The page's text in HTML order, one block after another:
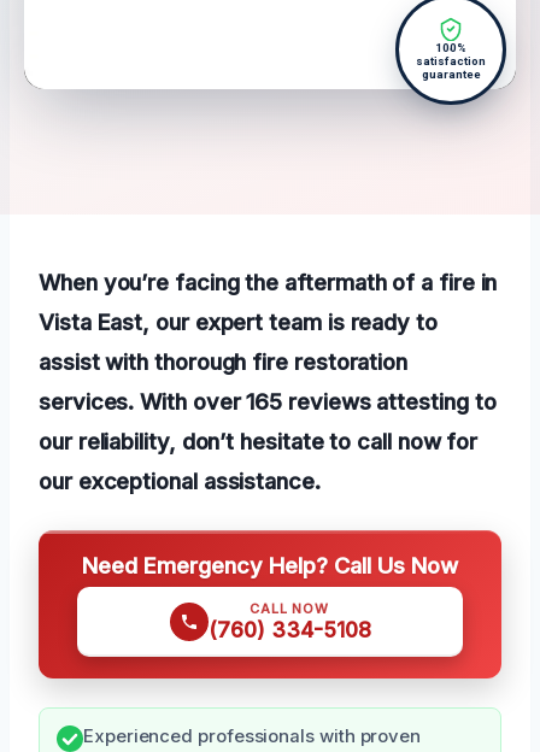
100%
satisfaction
guarantee
When you’re facing the aftermath of a fire in
Vista East, our expert team is ready to
assist with thorough fire restoration
services. With over 165 reviews attesting to
our reliability, don’t hesitate to call now for
our exceptional assistance.
Need Emergency Help? Call Us Now
CALL NOW
(760) 334-5108
Experienced professionals with proven